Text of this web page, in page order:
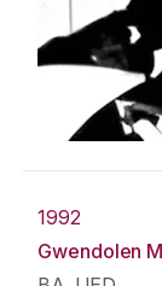
1992
Gwendolen